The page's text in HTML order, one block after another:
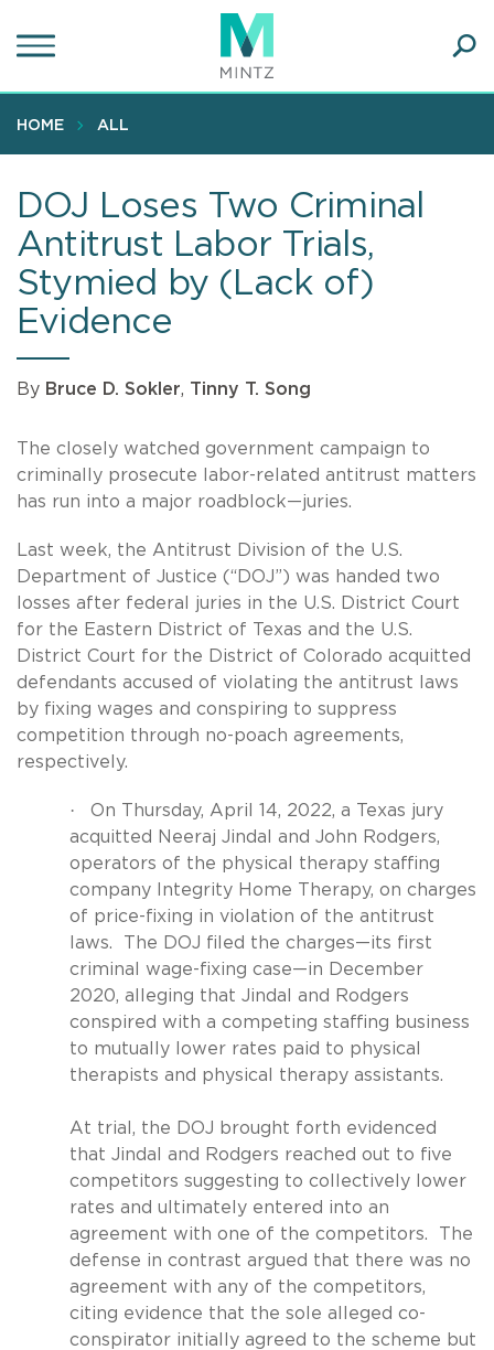
to
content
HOME ALL
DOJ Loses Two Criminal
Antitrust Labor Trials,
Stymied by (Lack of)
Evidence
By Bruce D. Sokler, Tinny T. Song
The closely watched government campaign to
criminally prosecute labor-related antitrust matters
has run into a major roadblock—juries.
Last week, the Antitrust Division of the U.S.
Department of Justice (“DOJ”) was handed two
losses after federal juries in the U.S. District Court
for the Eastern District of Texas and the U.S.
District Court for the District of Colorado acquitted
defendants accused of violating the antitrust laws
by fixing wages and conspiring to suppress
competition through no-poach agreements,
respectively.
·
On Thursday, April 14, 2022, a Texas jury
acquitted Neeraj Jindal and John Rodgers,
operators of the physical therapy staffing
company Integrity Home Therapy, on charges
of price-fixing in violation of the antitrust
laws.
The DOJ filed the charges—its first
criminal wage-fixing case—in December
2020, alleging that Jindal and Rodgers
conspired with a competing staffing business
to mutually lower rates paid to physical
therapists and physical therapy assistants.
At trial, the DOJ brought forth evidenced
that Jindal and Rodgers reached out to five
competitors suggesting to collectively lower
rates and ultimately entered into an
agreement with one of the competitors.
The
defense in contrast argued that there was no
agreement with any of the competitors,
citing evidence that the sole alleged co-
conspirator initially agreed to the scheme but